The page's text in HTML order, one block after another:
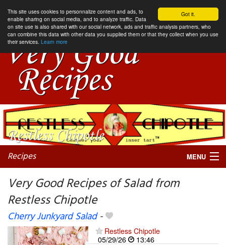
Got it.
This site uses cookies to personnalize content and ads, to
enable sharing on social media, and to analyze traffic. Data
on site use is also shared with our social network, ads and traffic analysis partners, who
can combine this data with other data you supplied them or that they collect when you use
their services. Learn more
Recipes MENU
Very Good Recipes of Salad from
Restless Chipotle
Cherry Junkyard Salad-
Restless Chipotle
05/29/26
13:46